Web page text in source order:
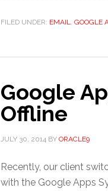
FILED UNDER: EMAIL, GOOGLE
Google
Offline
JULY 30, 2014 BY ORACLE9
Recently, our client
with the Google Apps